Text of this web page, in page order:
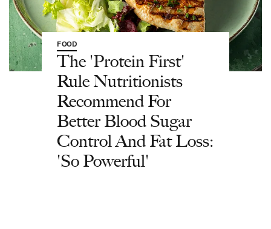
FOOD
The 'Protein First'
Rule Nutritionists
Recommend For
Better Blood Sugar
Control And Fat Loss:
'So Powerful'